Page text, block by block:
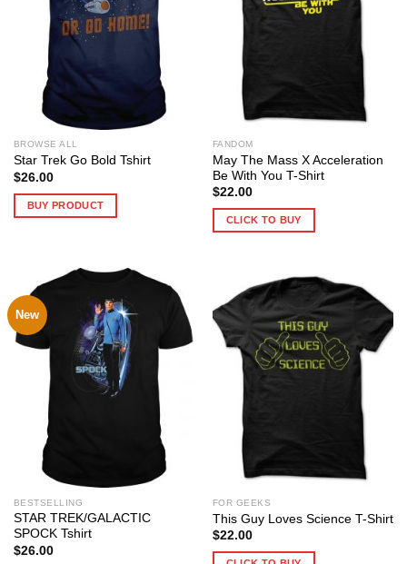
BROWSE ALL
Star Trek Go Bold Tshirt
$26.00
BUY PRODUCT
FANDOM
May The Mass X Acceleration
Be With You T-Shirt
$22.00
CLICK TO BUY
New
BESTSELLING
STAR TREK/GALACTIC
SPOCK Tshirt
$26.00
FOR GEEKS
This Guy Loves Science T-Shirt
$22.00